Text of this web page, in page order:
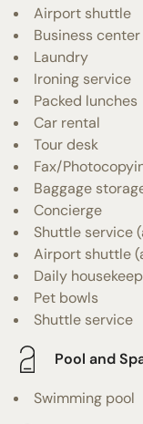
Airport shuttle
Business center
Laundry
Ironing service
Packed lunches
Car rental
Tour desk
Fax/
Baggage
Concierge
Shuttle service
Airport shuttle
Daily
Pet bowls
Shuttle service
Pool and
Swimming pool